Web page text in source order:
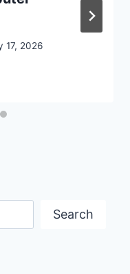
17, 2026
Search